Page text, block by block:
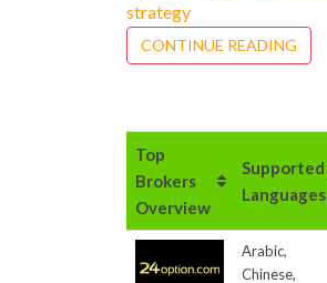
strategy
CONTINUE READING
Top
Brokers
Overview
Supported
Languages
Arabic,
Chinese,